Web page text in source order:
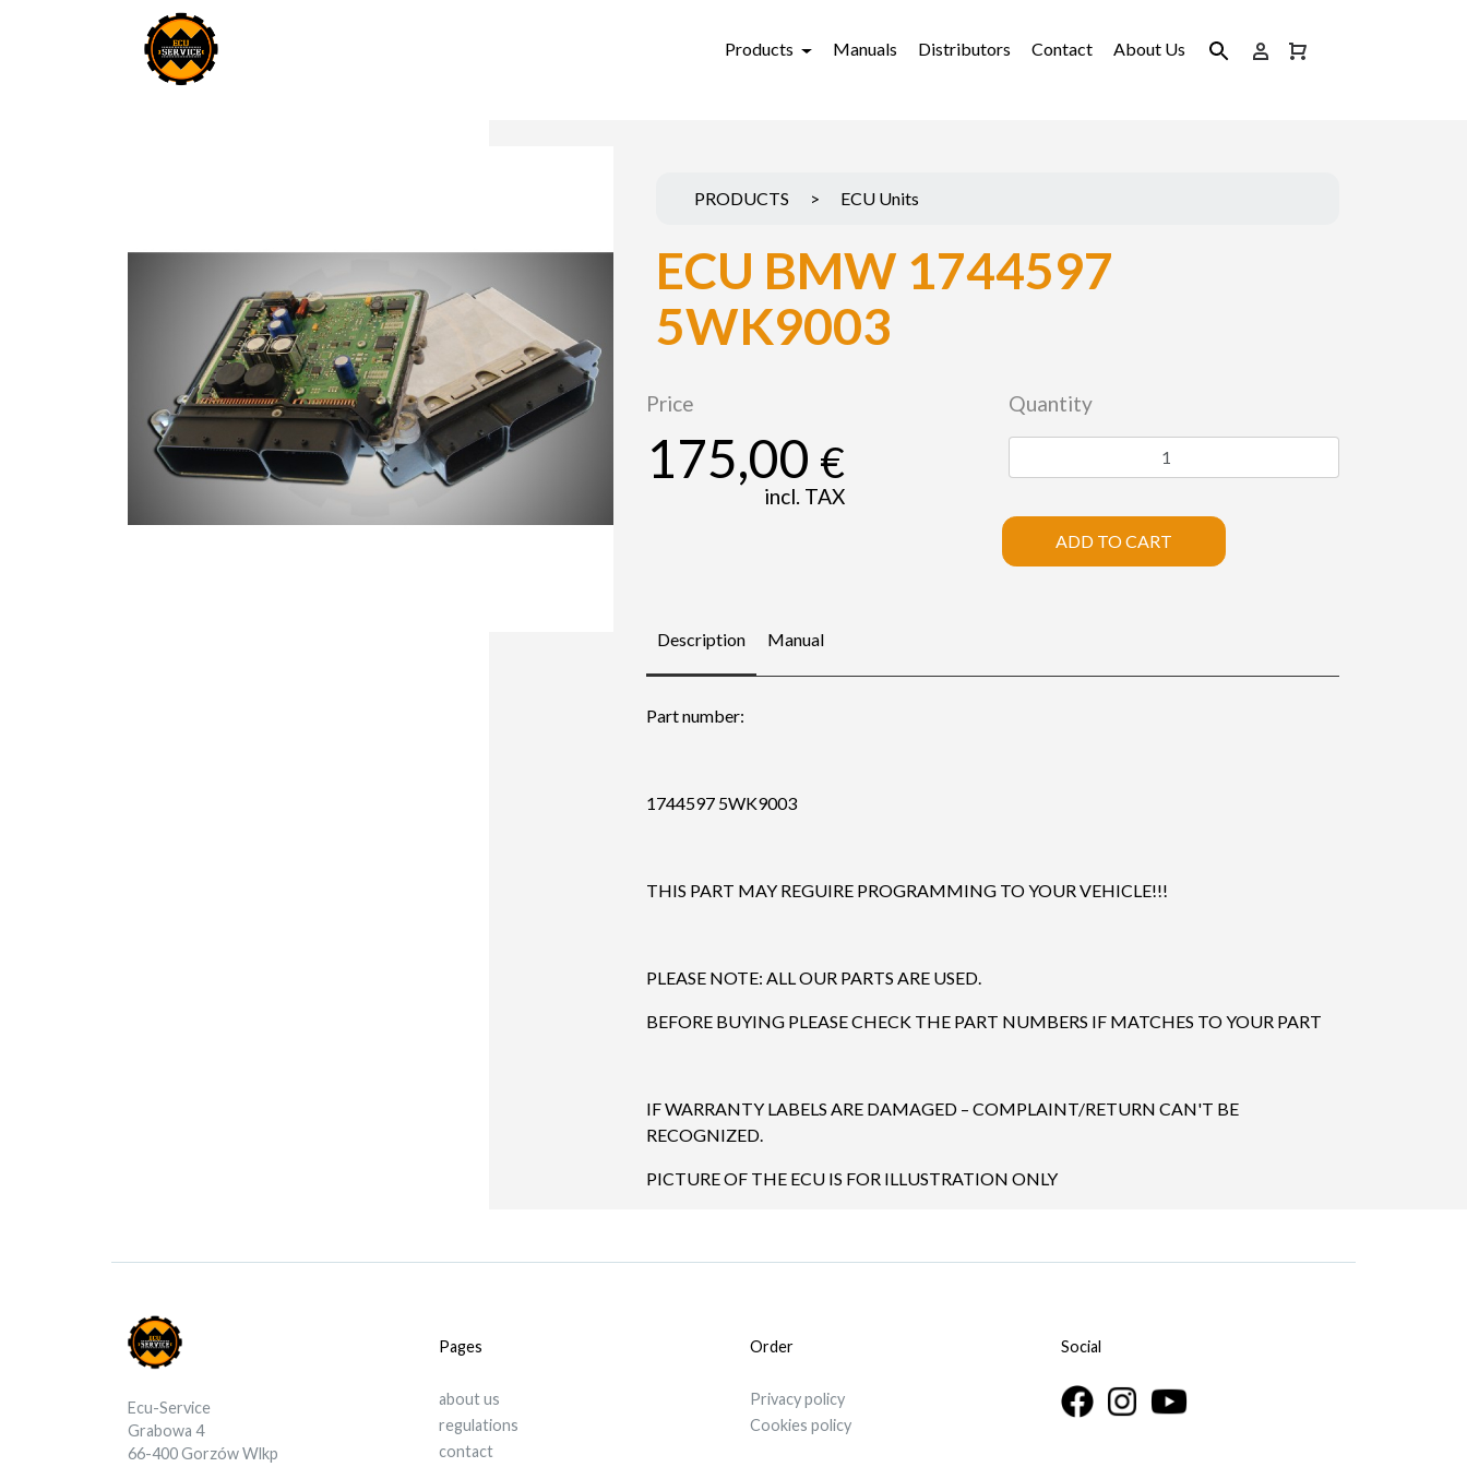
Products Manuals Distributors Contact About Us
PRODUCTS > ECU Units
ECU BMW 1744597
5WK9003
Price
175,00 €
incl. TAX
Quantity
ADD TO CART
Description Manual
Part number:
1744597 5WK9003
THIS PART MAY REGUIRE PROGRAMMING TO YOUR VEHICLE!!!
PLEASE NOTE: ALL OUR PARTS ARE USED.
BEFORE BUYING PLEASE CHECK THE PART NUMBERS IF MATCHES TO YOUR PART
IF WARRANTY LABELS ARE DAMAGED – COMPLAINT/RETURN CAN'T BE
RECOGNIZED.
PICTURE OF THE ECU IS FOR ILLUSTRATION ONLY
Ecu-Service
Grabowa 4
66-400 Gorzów Wlkp
Pages
about us
regulations
contact
Order
Privacy policy
Cookies policy
Social